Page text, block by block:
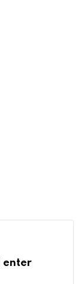
enter